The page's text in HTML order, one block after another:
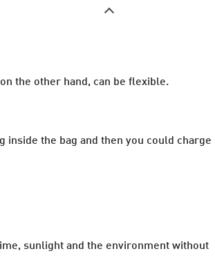
the other hand, can be flexible.
inside the bag and then you could charge
sunlight and the environment without